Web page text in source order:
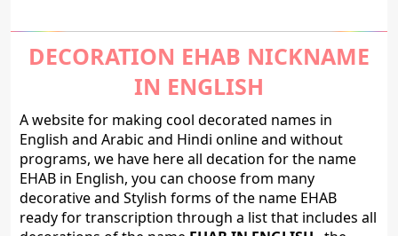
DECORATION EHAB NICKNAME
IN ENGLISH
A website for making cool decorated names in
English and Arabic and Hindi online and without
programs, we have here all decation for the name
EHAB in English, you can choose from many
decorative and Stylish forms of the name EHAB
ready for transcription through a list that includes all